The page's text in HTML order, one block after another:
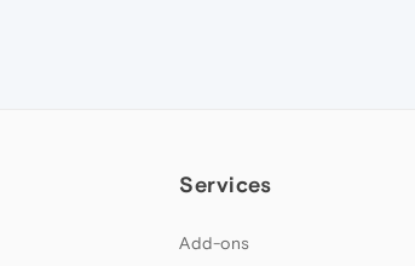
Services
Add-ons